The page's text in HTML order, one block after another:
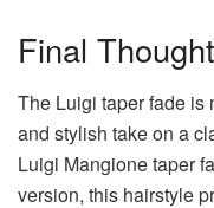
Final
The Luigi taper fade is
and stylish take on a
Luigi Mangione taper
version, this hairstyle